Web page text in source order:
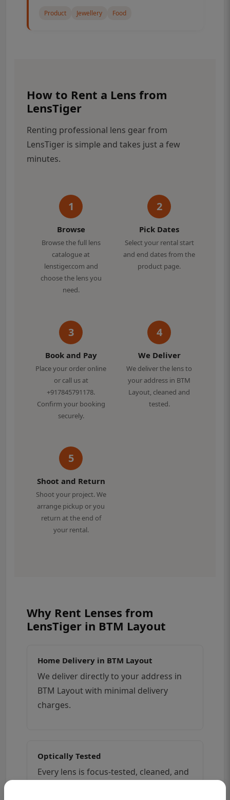
Product Jewellery Food
How to Rent a Lens from
LensTiger
Renting professional lens gear from
LensTiger is simple and takes just a few
minutes.
1
Browse
Browse the full lens
catalogue at
lenstiger.com and
choose the lens you
need.
2
Pick Dates
Select your rental start
and end dates from the
product page.
3
Book and Pay
Place your order online
or call us at
+917845791178.
Confirm your booking
securely.
4
We Deliver
We deliver the lens to
your address in BTM
Layout, cleaned and
tested.
5
Shoot and Return
Shoot your project. We
arrange pickup or you
return at the end of
your rental.
Why Rent Lenses from
LensTiger in BTM Layout
Home Delivery in BTM Layout
We deliver directly to your address in
BTM Layout with minimal delivery
charges.
Optically Tested
Every lens is focus-tested, cleaned, and